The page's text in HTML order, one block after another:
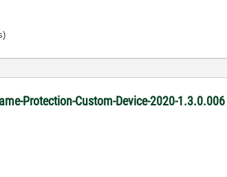
Protection-Custom-Device-2020-1.3.0.006